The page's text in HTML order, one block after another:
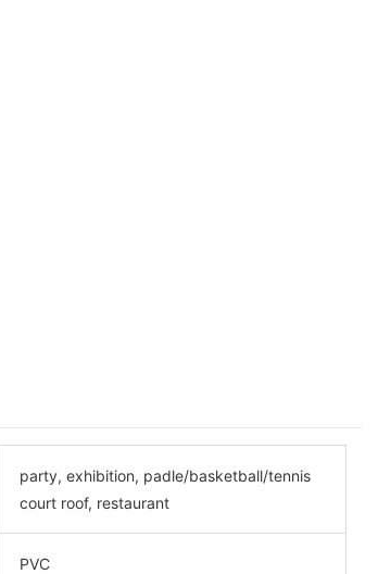
party, exhibition, padle/basketball/tennis
court roof, restaurant
PVC